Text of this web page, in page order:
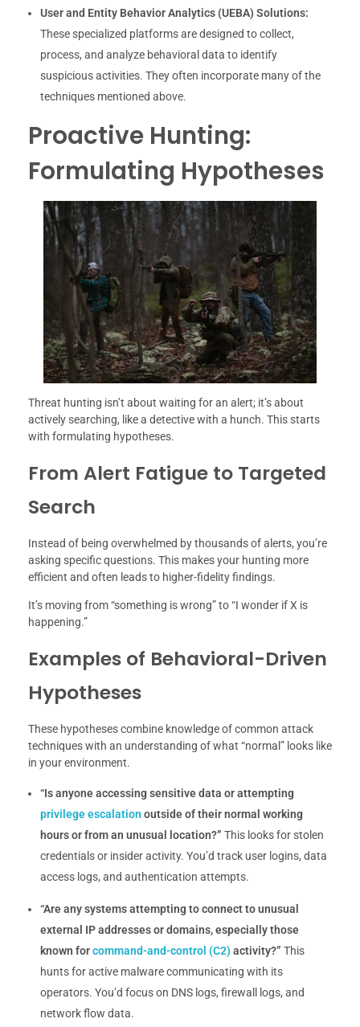
User and Entity Behavior Analytics (UEBA) Solutions:
These specialized platforms are designed to collect,
process, and analyze behavioral data to identify
suspicious activities. They often incorporate many of the
techniques mentioned above.
Proactive Hunting:
Formulating Hypotheses
Threat hunting isn’t about waiting for an alert; it’s about
actively searching, like a detective with a hunch. This starts
with formulating hypotheses.
From Alert Fatigue to Targeted
Search
Instead of being overwhelmed by thousands of alerts, you’re
asking specific questions. This makes your hunting more
efficient and often leads to higher-fidelity findings.
It’s moving from “something is wrong” to “I wonder if X is
happening.”
Examples of Behavioral-Driven
Hypotheses
These hypotheses combine knowledge of common attack
techniques with an understanding of what “normal” looks like
in your environment.
“Is anyone accessing sensitive data or attempting
privilege escalation outside of their normal working
hours or from an unusual location?” This looks for stolen
credentials or insider activity. You’d track user logins, data
access logs, and authentication attempts.
“Are any systems attempting to connect to unusual
external IP addresses or domains, especially those
known forcommand-and-control (C2) activity?” This
hunts for active malware communicating with its
operators. You’d focus on DNS logs, firewall logs, and
network flow data.